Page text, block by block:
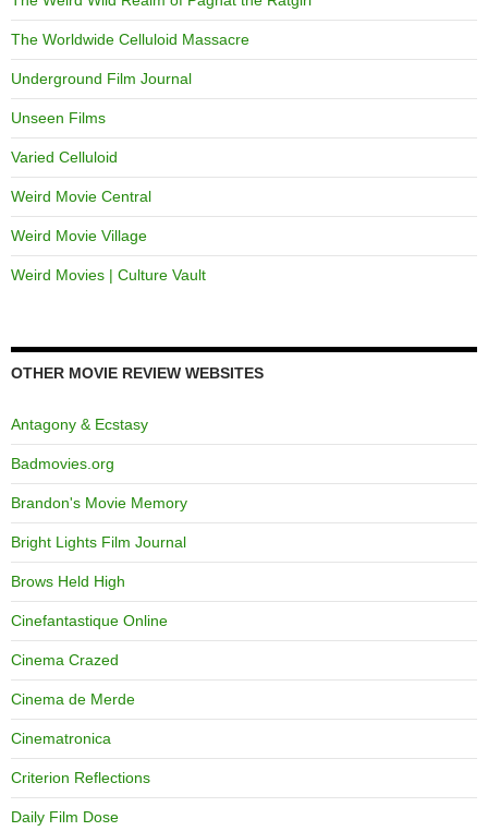
The Worldwide Celluloid Massacre
Underground Film Journal
Unseen Films
Varied Celluloid
Weird Movie Central
Weird Movie Village
Weird Movies | Culture Vault
OTHER MOVIE REVIEW WEBSITES
Antagony & Ecstasy
Badmovies.org
Brandon's Movie Memory
Bright Lights Film Journal
Brows Held High
Cinefantastique Online
Cinema Crazed
Cinema de Merde
Cinematronica
Criterion Reflections
Daily Film Dose